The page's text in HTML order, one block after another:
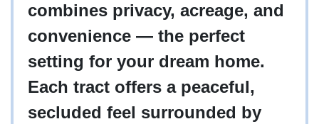
combines privacy, acreage, and
convenience — the perfect
setting for your dream home.
Each tract offers a peaceful,
secluded feel surrounded by